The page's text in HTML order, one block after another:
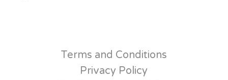
Terms and Conditions
Privacy Policy